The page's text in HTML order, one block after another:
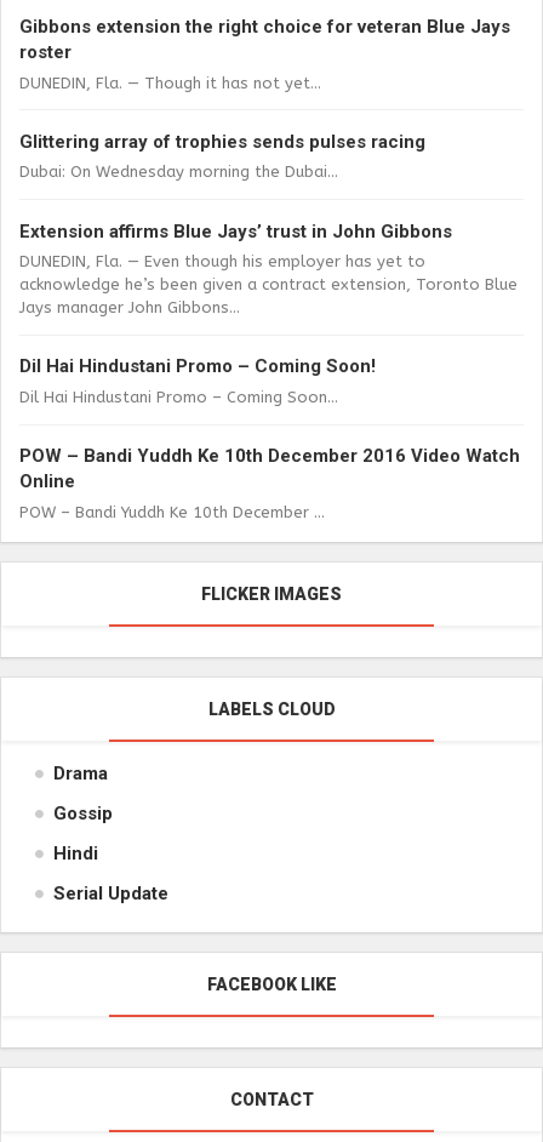
Gibbons extension the right choice for veteran Blue Jays
roster
DUNEDIN, Fla. — Though it has not yet...
Glittering array of trophies sends pulses racing
Dubai: On Wednesday morning the Dubai...
Extension affirms Blue Jays’ trust in John Gibbons
DUNEDIN, Fla. — Even though his employer has yet to
acknowledge he’s been given a contract extension, Toronto Blue
Jays manager John Gibbons...
Dil Hai Hindustani Promo – Coming Soon!
Dil Hai Hindustani Promo – Coming Soon...
POW – Bandi Yuddh Ke 10th December 2016 Video Watch
Online
POW – Bandi Yuddh Ke 10th December ...
FLICKER IMAGES
LABELS CLOUD
Drama
Gossip
Hindi
Serial Update
FACEBOOK LIKE
CONTACT